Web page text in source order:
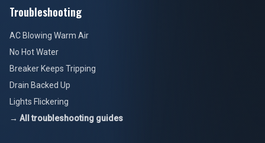
Troubleshooting
AC Blowing Warm Air
No Hot Water
Breaker Keeps Tripping
Drain Backed Up
Lights Flickering
→ All troubleshooting guides